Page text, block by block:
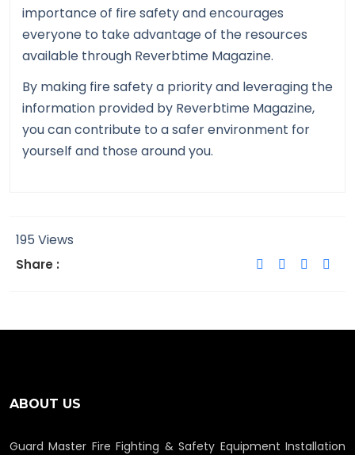
importance of fire safety and encourages
everyone to take advantage of the resources
available through Reverbtime Magazine.
By making fire safety a priority and leveraging the
information provided by Reverbtime Magazine,
you can contribute to a safer environment for
yourself and those around you.
195 Views
Share :
ABOUT US
Guard Master Fire Fighting & Safety Equipment Installation